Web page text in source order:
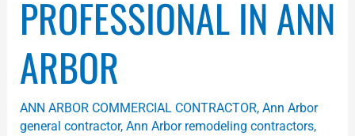
PROFESSIONAL IN ANN
ARBOR
ANN ARBOR COMMERCIAL CONTRACTOR, Ann Arbor
general contractor, Ann Arbor remodeling contractors,